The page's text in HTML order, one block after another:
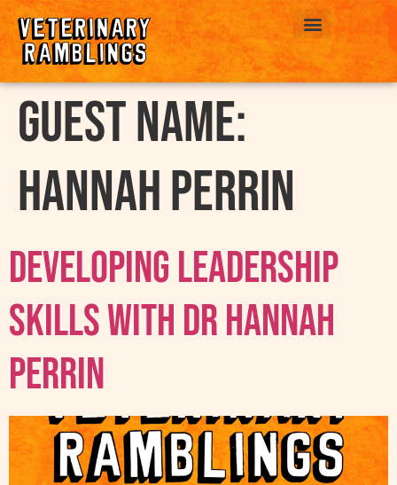
Guest Name:
Hannah Perrin
Developing Leadership
Skills With Dr Hannah
Perrin